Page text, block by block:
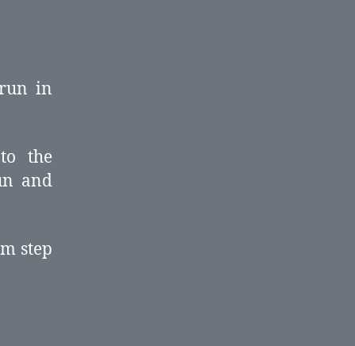
in
the
and
step